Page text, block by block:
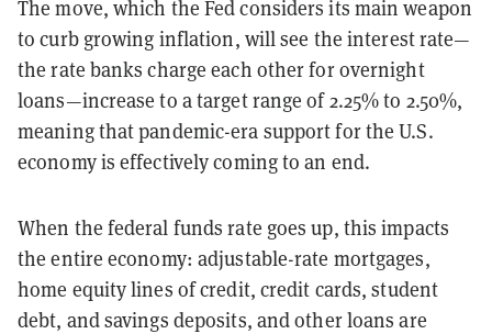
The move, which the Fed considers its main weapon
to curb growing inflation, will see the interest rate—
the rate banks charge each other for overnight
loans—increase to a target range of 2.25% to 2.50%,
meaning that pandemic-era support for the U.S.
economy is effectively coming to an end.
When the federal funds rate goes up, this impacts
the entire economy: adjustable-rate mortgages,
home equity lines of credit, credit cards, student
debt, and savings deposits, and other loans are